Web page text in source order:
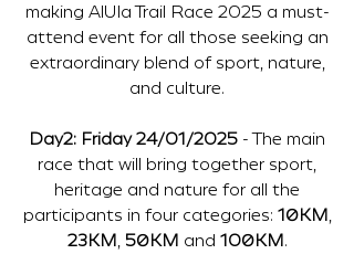
making AlUla Trail Race 2025 a must-
attend event for all those seeking an
extraordinary blend of sport, nature,
and culture.
Day2: Friday 24/01/2025 - The main
race that will bring together sport,
heritage and nature for all the
participants in four categories: 10KM
23KM
50KM and 100KM .